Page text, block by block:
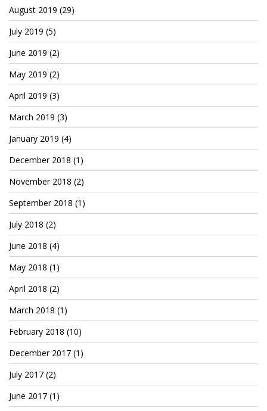
August 2019 (29)
July 2019 (5)
June 2019 (2)
May 2019 (2)
April 2019 (3)
March 2019 (3)
January 2019 (4)
December 2018 (1)
November 2018 (2)
September 2018 (1)
July 2018 (2)
June 2018 (4)
May 2018 (1)
April 2018 (2)
March 2018 (1)
February 2018 (10)
December 2017 (1)
July 2017 (2)
June 2017 (1)